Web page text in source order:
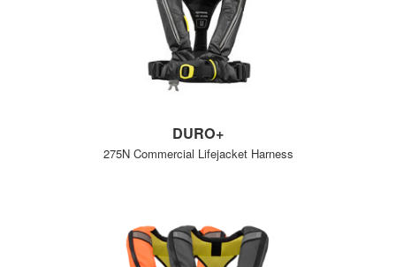
DURO+
275N Commercial Lifejacket Harness